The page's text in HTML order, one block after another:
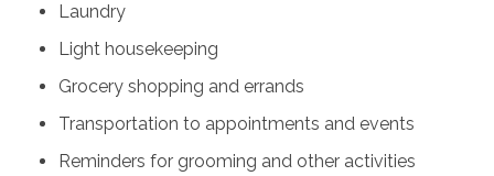
Laundry
Light housekeeping
Grocery shopping and errands
Transportation to appointments and events
Reminders for grooming and other activities